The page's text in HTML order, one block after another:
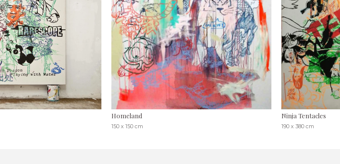
Homeland
150 x 150 cm
Ninja Tentacles
190 x 380 cm